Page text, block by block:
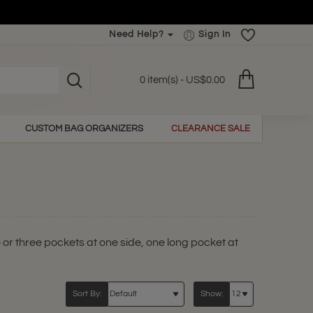
Need Help? Sign In
0 item(s) - US$0.00
CUSTOM BAG ORGANIZERS CLEARANCE SALE
three pockets at one side, one long pocket at
Sort By: Show: